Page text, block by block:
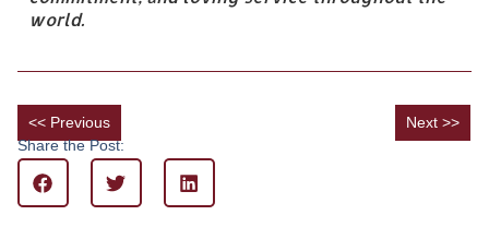
world.
<< Previous
Next >>
Share the Post: